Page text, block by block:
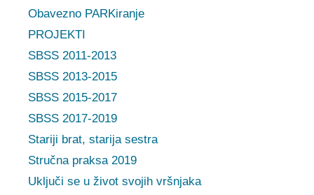
Obavezno PARKiranje
PROJEKTI
SBSS 2011-2013
SBSS 2013-2015
SBSS 2015-2017
SBSS 2017-2019
Stariji brat, starija sestra
Stručna praksa 2019
Uključi se u život svojih vršnjaka